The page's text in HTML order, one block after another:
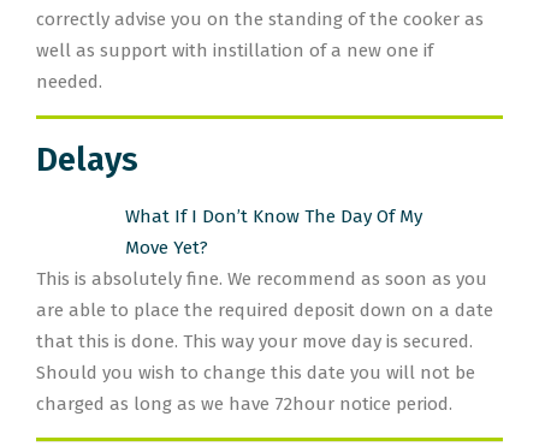
correctly advise you on the standing of the cooker as
well as support with instillation of a new one if
needed.
Delays
What If I Don’t Know The Day Of My
Move Yet?
This is absolutely fine. We recommend as soon as you
are able to place the required deposit down on a date
that this is done. This way your move day is secured.
Should you wish to change this date you will not be
charged as long as we have 72hour notice period.